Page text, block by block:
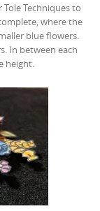
Techniques to
where the
blue flowers.
In between each
height.